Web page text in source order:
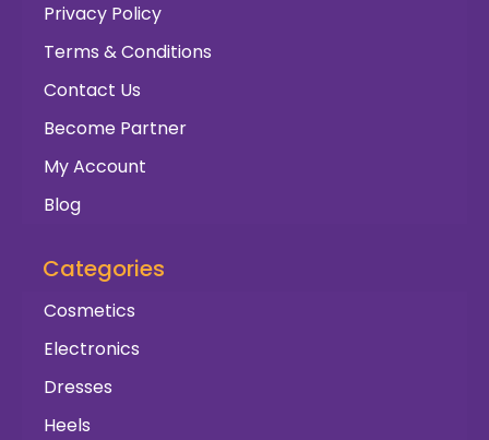
Privacy Policy
Terms & Conditions
Contact Us
Become Partner
My Account
Blog
Categories
Cosmetics
Electronics
Dresses
Heels